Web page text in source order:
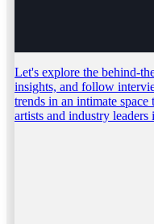
Let's explore the behind-
insights, and follow
trends in an intimate
artists and industry